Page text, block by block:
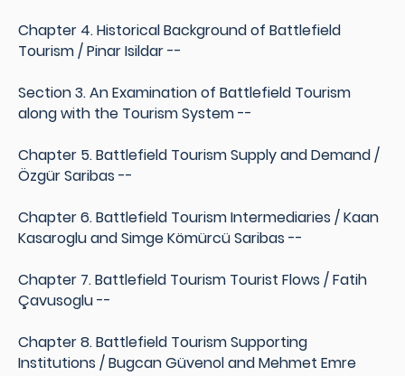
Chapter 4. Historical Background of Battlefield
Tourism / Pinar Isildar --
Section 3. An Examination of Battlefield Tourism
along with the Tourism System --
Chapter 5. Battlefield Tourism Supply and Demand /
Özgür Saribas --
Chapter 6. Battlefield Tourism Intermediaries / Kaan
Kasaroglu and Simge Kömürcü Saribas --
Chapter 7. Battlefield Tourism Tourist Flows / Fatih
Çavusoglu --
Chapter 8. Battlefield Tourism Supporting
Institutions / Bugcan Güvenol and Mehmet Emre